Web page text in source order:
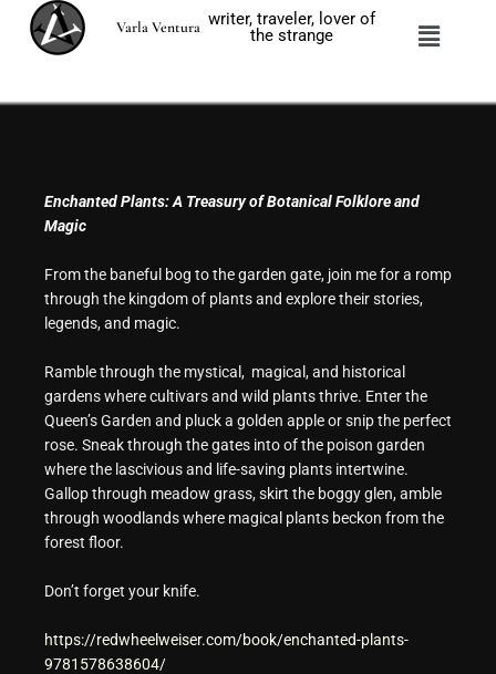
content
Varla Ventura writer, traveler, lover of
the strange
Menu
Enchanted Plants: A Treasury of Botanical Folklore and
Magic
From the baneful bog to the garden gate, join me for a romp
through the kingdom of plants and explore their stories,
legends, and magic.
Ramble through the mystical, magical, and historical
gardens where cultivars and wild plants thrive. Enter the
Queen’s Garden and pluck a golden apple or snip the perfect
rose. Sneak through the gates into of the poison garden
where the lascivious and life-saving plants intertwine.
Gallop through meadow grass, skirt the boggy glen, amble
through woodlands where magical plants beckon from the
forest floor.
Don’t forget your knife.
https://redwheelweiser.com/book/enchanted-plants-
9781578638604/